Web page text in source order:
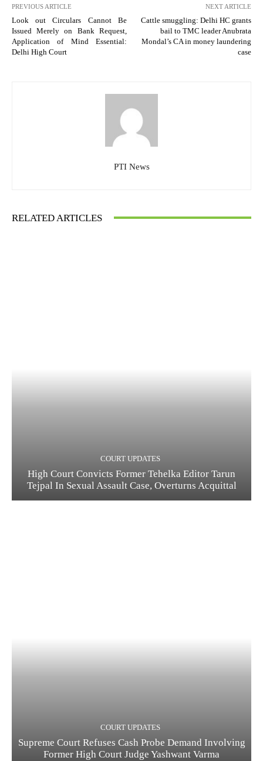
PREVIOUS ARTICLE
Look out Circulars Cannot Be
Issued Merely on Bank Request,
Application of Mind Essential:
Delhi High Court
NEXT ARTICLE
Cattle smuggling: Delhi HC grants
bail to TMC leader Anubrata
Mondal’s CA in money laundering
case
PTI News
RELATED ARTICLES
COURT UPDATES
High Court Convicts Former Tehelka Editor Tarun
Tejpal In Sexual Assault Case, Overturns Acquittal
COURT UPDATES
Supreme Court Refuses Cash Probe Demand Involving
Former High Court Judge Yashwant Varma